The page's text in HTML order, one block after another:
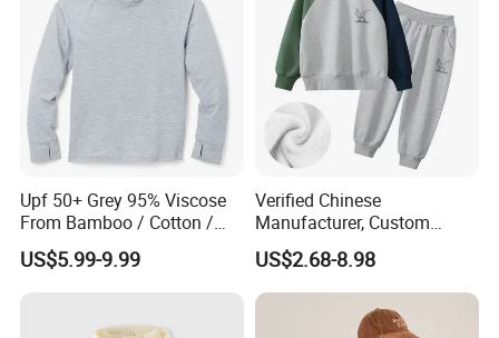
Upf 50+ Grey 95% Viscose
From Bamboo / Cotton /
Polyester Kid's Hoodie Top
US$5.99-9.99
Verified Chinese
Manufacturer, Custom
Children's Hoodie & Pants
Set for Kids
US$2.68-8.98